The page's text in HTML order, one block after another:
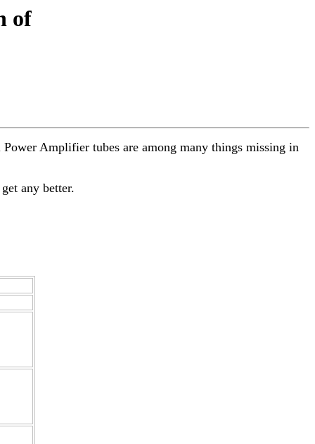
of
Amplifier tubes are among many things missing in
any better.